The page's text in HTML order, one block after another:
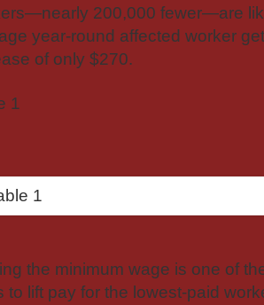
200,000 fewer—are
year-round affected worker
of only $270.
1
the minimum wage is one of
to lift pay for the lowest-paid